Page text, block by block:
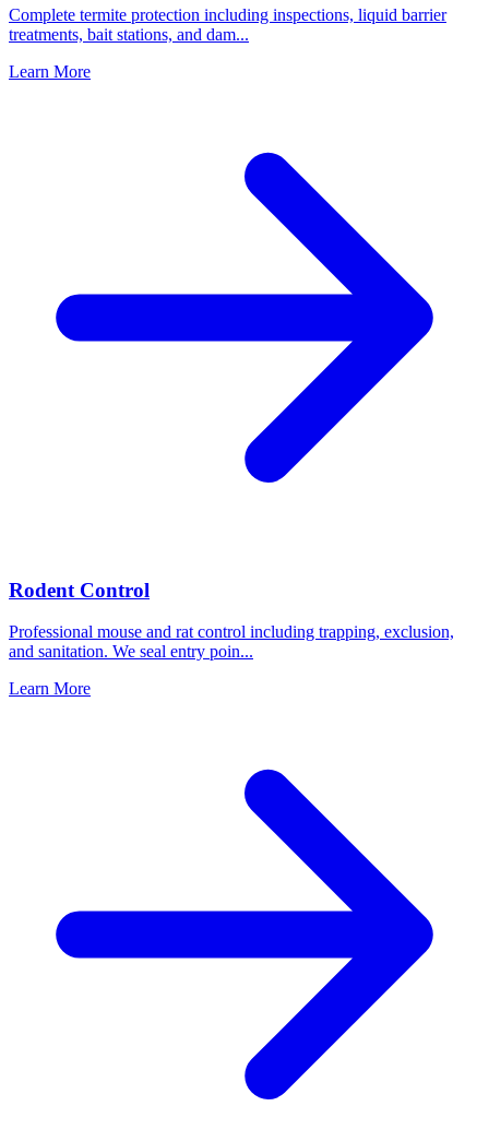
Complete termite protection including inspections, liquid barrier
treatments, bait stations, and dam...
Learn More
Rodent Control
Professional mouse and rat control including trapping, exclusion,
and sanitation. We seal entry poin...
Learn More